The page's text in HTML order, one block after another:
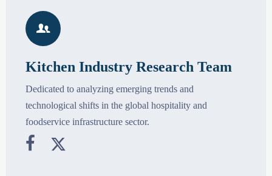

Kitchen Industry Research Team
Dedicated to analyzing emerging trends and
technological shifts in the global hospitality and
foodservice infrastructure sector.
 